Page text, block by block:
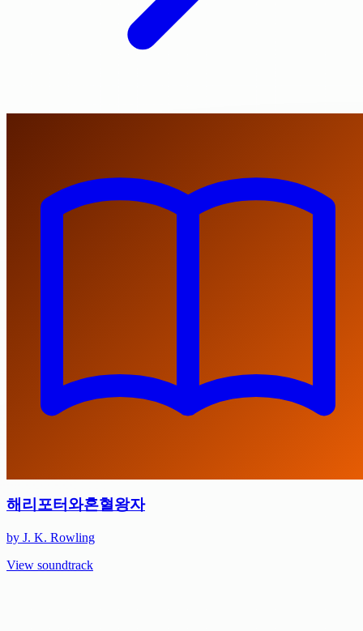
해리포터와혼혈왕자
by J. K. Rowling
View soundtrack